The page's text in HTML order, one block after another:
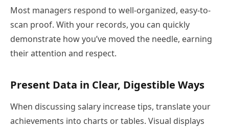
Most managers respond to well-organized, easy-to-
scan proof. With your records, you can quickly
demonstrate how you’ve moved the needle, earning
their attention and respect.
Present Data in Clear, Digestible Ways
When discussing salary increase tips, translate your
achievements into charts or tables. Visual displays